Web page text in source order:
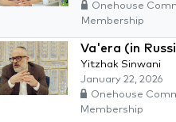
Onehouse
Membership
Va'era (in
Yitzhak Sinwani
January 22, 2026
Onehouse
Membership